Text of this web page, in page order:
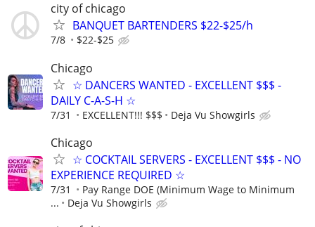
city of chicago
BANQUET BARTENDERS $22-$25/h
7/8 $22-$25
Chicago
☆ DANCERS WANTED - EXCELLENT $$$ -
DAILY C-A-S-H ☆
7/31 EXCELLENT!!! $$$ Deja Vu Showgirls
Chicago
☆ COCKTAIL SERVERS - EXCELLENT $$$ - NO
EXPERIENCE REQUIRED ☆
7/31
Pay Range DOE (Minimum Wage to Minimum
...
Deja Vu Showgirls